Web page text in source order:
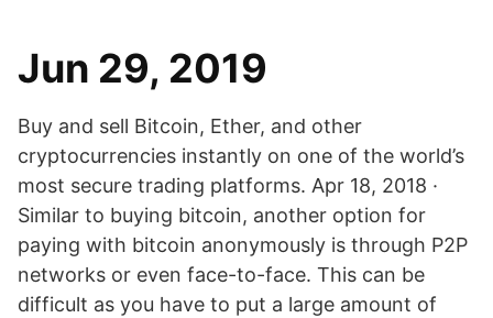
Jun 29, 2019
Buy and sell Bitcoin, Ether, and other
cryptocurrencies instantly on one of the world’s
most secure trading platforms. Apr 18, 2018 ·
Similar to buying bitcoin, another option for
paying with bitcoin anonymously is through P2P
networks or even face-to-face. This can be
difficult as you have to put a large amount of